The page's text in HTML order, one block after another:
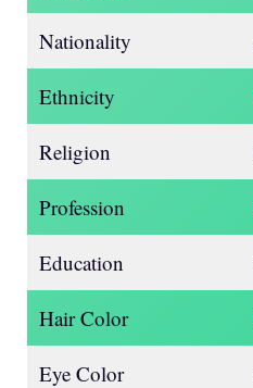
Nationality
Ethnicity
Religion
Profession
Education
Hair Color
Eye Color